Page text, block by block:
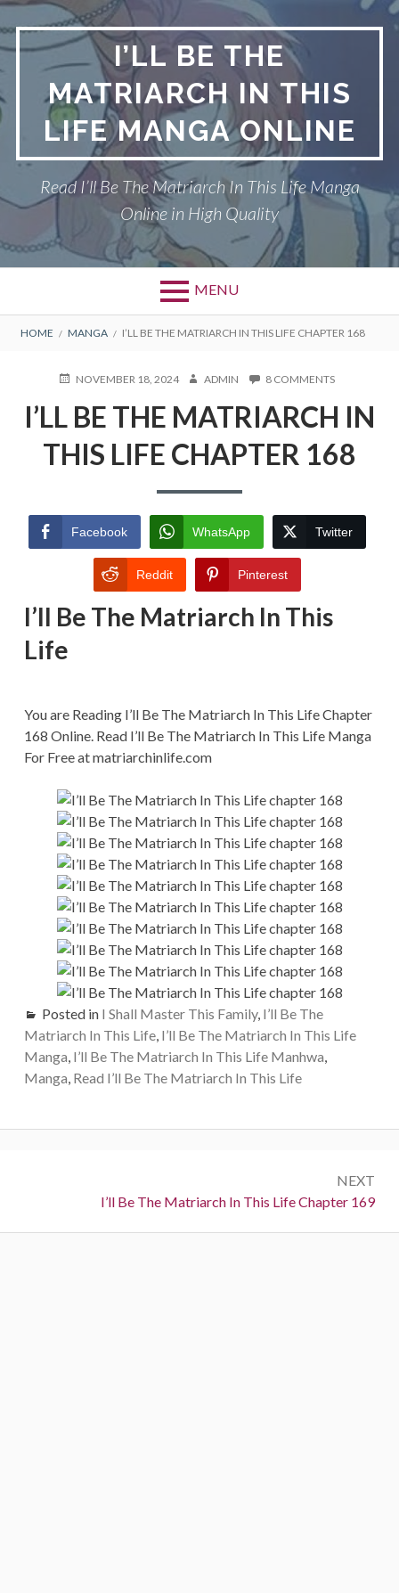
Skip
to
content
I’LL BE THE
MATRIARCH IN THIS
LIFE MANGA ONLINE
Read I’ll Be The Matriarch In This Life Manga
Online in High Quality
MENU
BREADCRUMBS
HOME MANGA I’LL BE THE MATRIARCH IN THIS LIFE CHAPTER 168
POSTEDNOVEMBER 18, 2024 AUTHOR
ADMIN 8 COMMENTSON
BE
THE
MATRIARCH
IN
I’LL BE THE MATRIARCH IN
THIS LIFE CHAPTER 168
Facebook WhatsApp Twitter
Reddit Pinterest
I’ll Be The Matriarch In This
Life
You are Reading I’ll Be The Matriarch In This Life Chapter
168 Online. Read I’ll Be The Matriarch In This Life Manga
For Free at matriarchinlife.com
Posted in I Shall Master This Family, I’ll Be The
Matriarch In This Life, I’ll Be The Matriarch In This Life
Manga, I’ll Be The Matriarch In This Life Manhwa,
Manga, Read I’ll Be The Matriarch In This Life
navigation
NEXT
Next:
I’ll Be The Matriarch In This Life Chapter 169